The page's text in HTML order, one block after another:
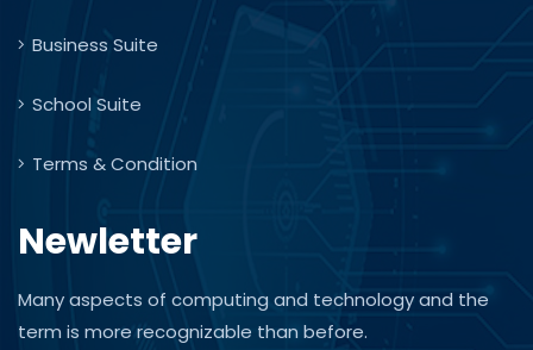
Business Suite
School Suite
Terms & Condition
Newletter
Many aspects of computing and technology and the
term is more recognizable than before.